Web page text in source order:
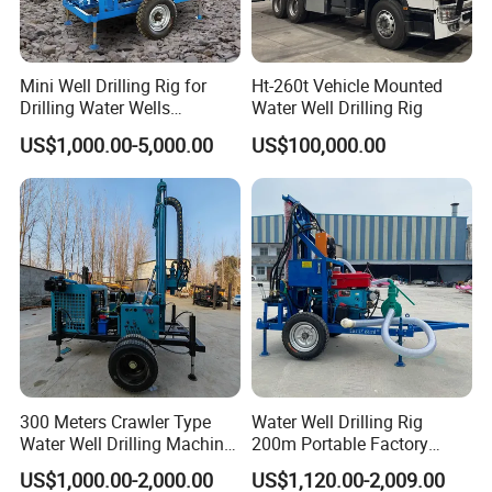
Company Introduction
Hanfa Group established in 1998 is a key enterprise in the
industry of geological exploration and water well field,
with the ability to research,manufacture and market. Now,
the Group pursues high standard manufacturing and
qualified products. It has more than 20 species such as
Mini Well Drilling Rig for
Drilling Water Wells
Farmland Low Cost One-
Person Operation Shallow
Hole Operation
US$1,000.00-5,000.00
Ht-260t Vehicle Mounted
Water Well Drilling Rig
US$100,000.00
300 Meters Crawler Type
Water Well Drilling Machine
Borehole Portable Water
US$1,000.00-2,000.00
Water Well Drilling Rig
200m Portable Factory
Bestseller Equipment
US$1,120.00-2,009.00